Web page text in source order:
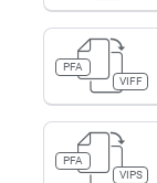
PFA
VIFF
PFA
VIPS